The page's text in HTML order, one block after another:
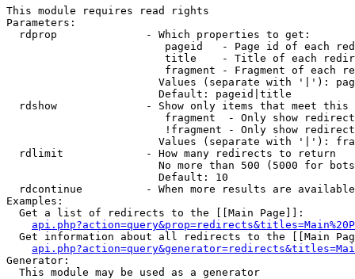
This module requires read rights
Parameters:
  rdprop              - Which properties to get:
pageid   - Page id of each
title    - Title of each
fragment - Fragment of each
Values (separate with '|'):
                        Default: pageid|title
rdshow              - Show only items that meet this
fragment  - Only show
!fragment - Only show
Values (separate with '|'):
  rdlimit             - How many redirects to return
No more than 500 (5000 for
                        Default: 10
rdcontinue          - When more results are
Examples:
  Get a list of redirects to the [[Main Page]]:
Get information about all redirects to the [[Main
Generator:
  This module may be used as a generator